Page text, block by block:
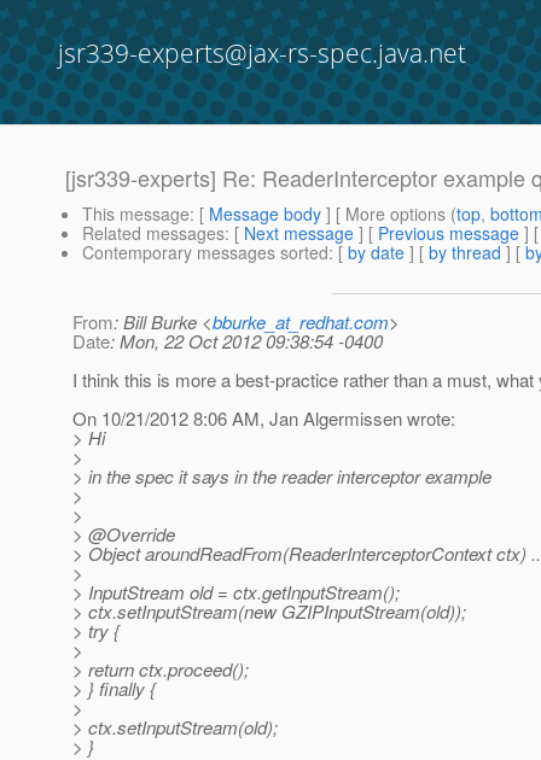
jsr339-experts@jax-rs-spec.java.net
[jsr339-experts] Re: ReaderInterceptor example
This message: [ Message body ] [ More options (top,
Related messages: [ Next message ] [ Previous message ]
Contemporary messages sorted: [ by date ] [ by thread ] [
From: Bill Burke <bburke_at_redhat.com>
Date: Mon, 22 Oct 2012 09:38:54 -0400
I think this is more a best-practice rather than a must, what
On 10/21/2012 8:06 AM, Jan Algermissen wrote:
> Hi
>
> in the spec it says in the reader interceptor example
>
>
> @Override
> Object aroundReadFrom(ReaderInterceptorContext ctx)
>
> InputStream old = ctx.getInputStream();
> ctx.setInputStream(new GZIPInputStream(old));
> try {
>
> return ctx.proceed();
> } finally {
>
> ctx.setInputStream(old);
> }